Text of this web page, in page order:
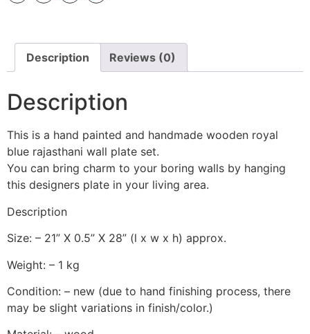
Description Reviews (0)
Description
This is a hand painted and handmade wooden royal
blue rajasthani wall plate set.
You can bring charm to your boring walls by hanging
this designers plate in your living area.
Description
Size: – 21” X 0.5” X 28” (l x w x h) approx.
Weight: – 1 kg
Condition: – new (due to hand finishing process, there
may be slight variations in finish/color.)